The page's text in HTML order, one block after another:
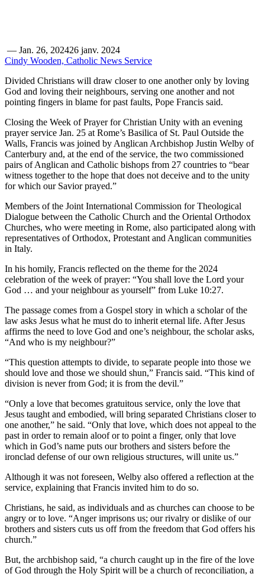
— Jan. 26, 202426 janv. 2024
Cindy Wooden, Catholic News Service
Divided Christians will draw closer to one another only by loving
God and loving their neighbours, serving one another and not
pointing fingers in blame for past faults, Pope Francis said.
Closing the Week of Prayer for Christian Unity with an evening
prayer service Jan. 25 at Rome’s Basilica of St. Paul Outside the
Walls, Francis was joined by Anglican Archbishop Justin Welby of
Canterbury and, at the end of the service, the two commissioned
pairs of Anglican and Catholic bishops from 27 countries to “bear
witness together to the hope that does not deceive and to the unity
for which our Savior prayed.”
Members of the Joint International Commission for Theological
Dialogue between the Catholic Church and the Oriental Orthodox
Churches, who were meeting in Rome, also participated along with
representatives of Orthodox, Protestant and Anglican communities
in Italy.
In his homily, Francis reflected on the theme for the 2024
celebration of the week of prayer: “You shall love the Lord your
God … and your neighbour as yourself” from Luke 10:27.
The passage comes from a Gospel story in which a scholar of the
law asks Jesus what he must do to inherit eternal life. After Jesus
affirms the need to love God and one’s neighbour, the scholar asks,
“And who is my neighbour?”
“This question attempts to divide, to separate people into those we
should love and those we should shun,” Francis said. “This kind of
division is never from God; it is from the devil.”
“Only a love that becomes gratuitous service, only the love that
Jesus taught and embodied, will bring separated Christians closer to
one another,” he said. “Only that love, which does not appeal to the
past in order to remain aloof or to point a finger, only that love
which in God’s name puts our brothers and sisters before the
ironclad defense of our own religious structures, will unite us.”
Although it was not foreseen, Welby also offered a reflection at the
service, explaining that Francis invited him to do so.
Christians, he said, as individuals and as churches can choose to be
angry or to love. “Anger imprisons us; our rivalry or dislike of our
brothers and sisters cuts us off from the freedom that God offers his
church.”
But, the archbishop said, “a church caught up in the fire of the love
of God through the Holy Spirit will be a church of reconciliation, a